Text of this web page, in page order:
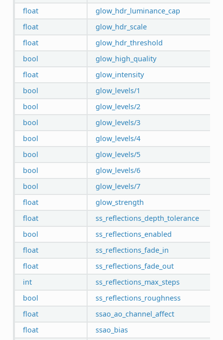
float
glow_hdr_luminance_cap
float
glow_hdr_scale
float
glow_hdr_threshold
bool
glow_high_quality
float
glow_intensity
bool
glow_levels/1
bool
glow_levels/2
bool
glow_levels/3
bool
glow_levels/4
bool
glow_levels/5
bool
glow_levels/6
bool
glow_levels/7
float
glow_strength
float
ss_reflections_depth_tolerance
bool
ss_reflections_enabled
float
ss_reflections_fade_in
float
ss_reflections_fade_out
int
ss_reflections_max_steps
bool
ss_reflections_roughness
float
ssao_ao_channel_affect
float
ssao_bias